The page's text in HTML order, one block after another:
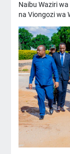
Naibu Waziri
na Viongozi wa